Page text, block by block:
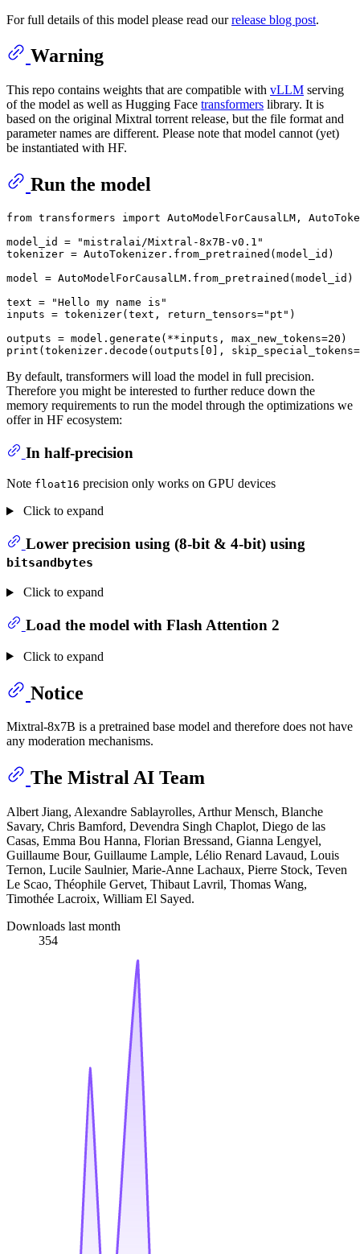
For full details of this model please read ourrelease blog post.
Warning
This repo contains weights that are compatible with vLLM serving
of the model as well as Hugging Face transformers library. It is
based on the original Mixtral torrent release, but the file format and
parameter names are different. Please note that model cannot (yet)
be instantiated with HF.
Run the model
from transformers import AutoModelForCausalLM,
model_id =
"mistralai/Mixtral-8x7B-v0.1"
tokenizer = AutoTokenizer.from_pretrained(model_id)
model = AutoModelForCausalLM.from_pretrained(model_id)
text =
"Hello my name is"
inputs = tokenizer(text, return_tensors="pt" )
outputs = model.generate(**inputs, max_new_tokens=20
print (tokenizer.decode(outputs[ 0 ], skip_special_tokens=
By default, transformers will load the model in full precision.
Therefore you might be interested to further reduce down the
memory requirements to run the model through the optimizations we
offer in HF ecosystem:
In half-precision
Note float16 precision only works on GPU devices
Click to expand
Lower precision using (8-bit & 4-bit) using
bitsandbytes
Click to expand
Load the model with Flash Attention 2
Click to expand
Notice
Mixtral-8x7B is a pretrained base model and therefore does not have
any moderation mechanisms.
The Mistral AI Team
Albert Jiang, Alexandre Sablayrolles, Arthur Mensch, Blanche
Savary, Chris Bamford, Devendra Singh Chaplot, Diego de las
Casas, Emma Bou Hanna, Florian Bressand, Gianna Lengyel,
Guillaume Bour, Guillaume Lample, Lélio Renard Lavaud, Louis
Ternon, Lucile Saulnier, Marie-Anne Lachaux, Pierre Stock, Teven
Le Scao, Théophile Gervet, Thibaut Lavril, Thomas Wang,
Timothée Lacroix, William El Sayed.
Downloads last month
354